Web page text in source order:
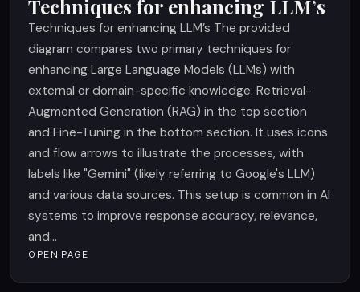
Techniques for enhancing LLM’s
Techniques for enhancing LLM’s The provided
diagram compares two primary techniques for
enhancing Large Language Models (LLMs) with
external or domain-specific knowledge: Retrieval-
Augmented Generation (RAG) in the top section
and Fine-Tuning in the bottom section. It uses icons
and flow arrows to illustrate the processes, with
labels like "Gemini" (likely referring to Google's LLM)
and various data sources. This setup is common in AI
systems to improve response accuracy, relevance,
and...
OPEN PAGE